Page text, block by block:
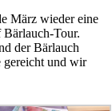
März wieder eine
Bärlauch-Tour.
der Bärlauch
gereicht und wir